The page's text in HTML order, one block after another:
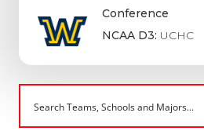
Conference
NCAA D3: UCHC